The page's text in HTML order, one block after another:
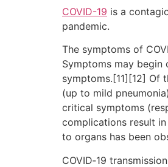
COVID-19 is a
pandemic.
The symptoms of
Symptoms may
symptoms.[11][12] Of
(up to mild
critical symptoms
complications result
to organs has been
COVID‑19